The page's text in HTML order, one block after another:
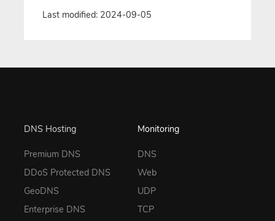
Last modified: 2024-09-05
DNS Hosting
Premium DNS
DDoS Protected DNS
GeoDNS
Enterprise DNS
Monitoring
DNS
Web
UDP
TCP